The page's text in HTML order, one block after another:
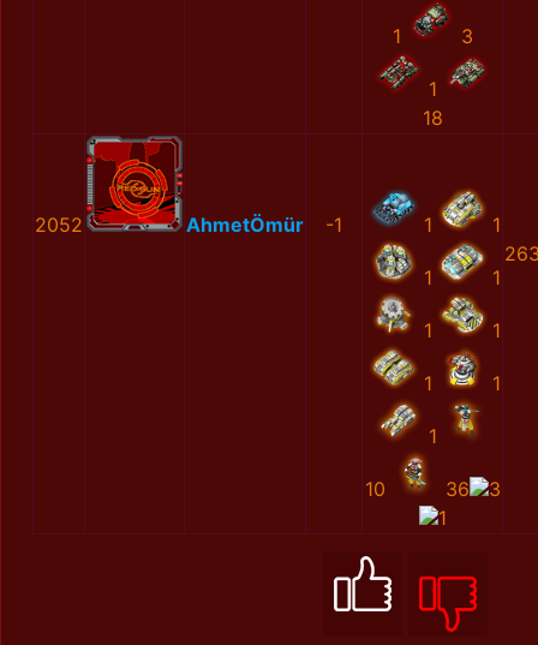
1 3
1
18
2052 AhmetÖmür -1 1 1
1 1
1 1
1 1
1
10 36
3
1